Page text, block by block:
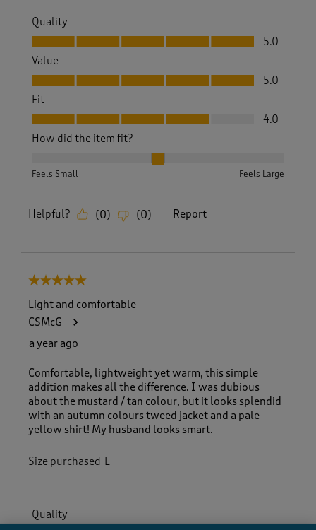
Quality
Quality, 5.0 out of 5
5.0
Value
Value, 5.0 out of 5
5.0
Fit
Fit, 4.0 out of 5
4.0
How did the item fit?
Feels Small Feels Large
Helpful? (0) (0) Report
5 out of 5 stars.
Light and comfortable
CSMcG
a year ago
Comfortable, lightweight yet warm, this simple
addition makes all the difference. I was dubious
about the mustard / tan colour, but it looks splendid
with an autumn colours tweed jacket and a pale
yellow shirt! My husband looks smart.
Size purchased L
Quality